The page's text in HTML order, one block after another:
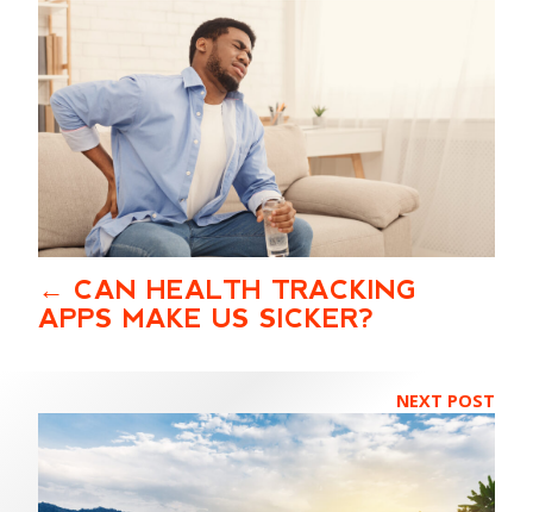
CAN HEALTH TRACKING
APPS MAKE US SICKER?
NEXT POST